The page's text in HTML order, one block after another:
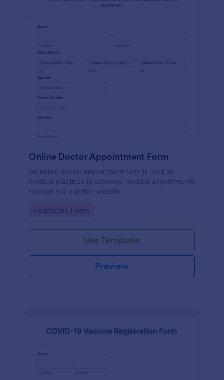
Online Doctor Appointment Form
An online doctor appointment form is used by
medical practices to schedule medical appointments
through the practice website.
Go to Category:
Healthcare Forms
Use Template
Preview